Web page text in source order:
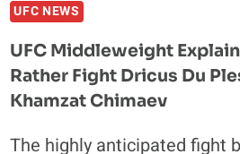
UFC NEWS
UFC Middleweight
Rather Fight Dricus Du
Khamzat Chimaev
The highly anticipated fight